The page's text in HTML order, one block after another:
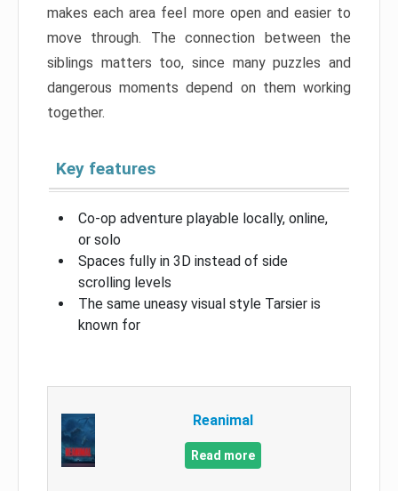
makes each area feel more open and easier to
move through. The connection between the
siblings matters too, since many puzzles and
dangerous moments depend on them working
together.
Key features
Co-op adventure playable locally, online,
or solo
Spaces fully in 3D instead of side
scrolling levels
The same uneasy visual style Tarsier is
known for
Reanimal
Read more